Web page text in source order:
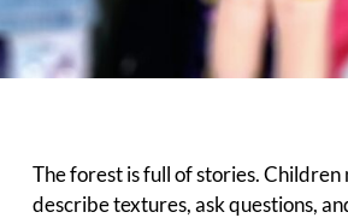
The forest is full of stories.
describe textures, ask questions,